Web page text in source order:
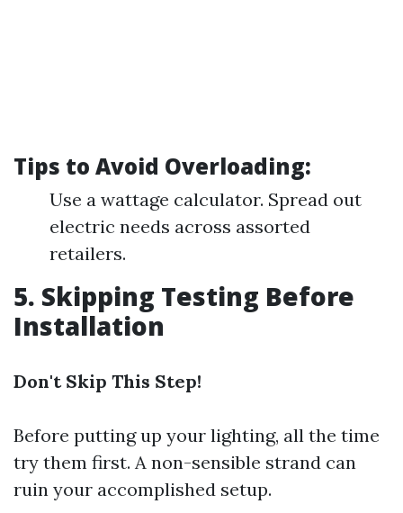
Tips to Avoid Overloading:
Use a wattage calculator. Spread out
electric needs across assorted
retailers.
5. Skipping Testing Before
Installation
Don't Skip This Step!
Before putting up your lighting, all the time
try them first. A non-sensible strand can
ruin your accomplished setup.